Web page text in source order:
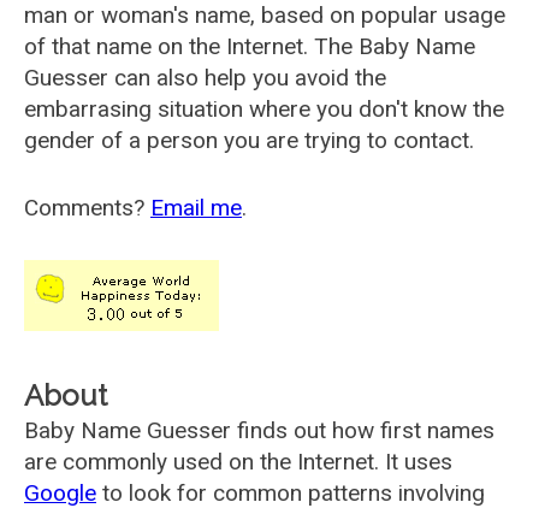
man or woman's name, based on popular usage
of that name on the Internet. The Baby Name
Guesser can also help you avoid the
embarrasing situation where you don't know the
gender of a person you are trying to contact.
Comments? Email me.
About
Baby Name Guesser finds out how first names
are commonly used on the Internet. It uses
Google to look for common patterns involving